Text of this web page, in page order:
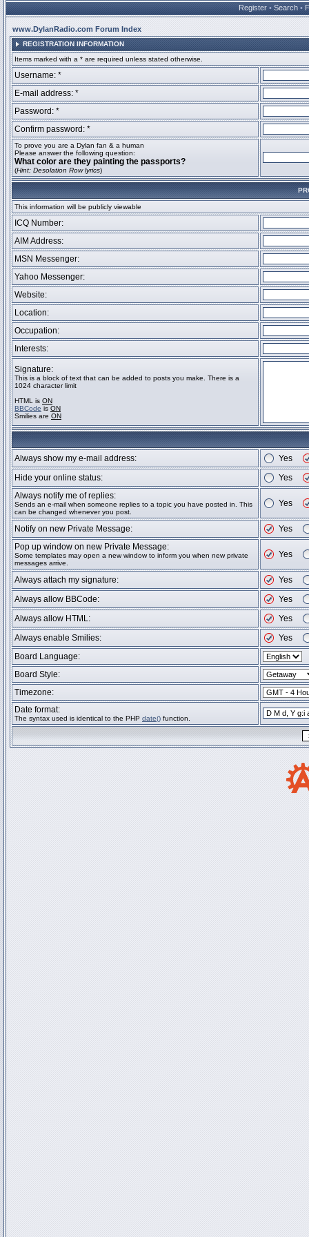
Register • Search •
www.DylanRadio.com Forum Index
REGISTRATION INFORMATION
Items marked with a * are required unless stated otherwise.
Username: *
E-mail address: *
Password: *
Confirm password: *
To prove you are a Dylan fan & a human
Please answer the following question:
What color are they painting the passports?
(Hint: Desolation Row lyrics)
This information will be publicly viewable
ICQ Number:
AIM Address:
MSN Messenger:
Yahoo Messenger:
Website:
Location:
Occupation:
Interests:
Signature:
This is a block of text that can be added to posts you make. There is a
1024 character limit
HTML is ON
BBCode is ON
Smilies are ON
Always show my e-mail address:
Yes
Hide your online status:
Yes
Always notify me of replies:
Sends an e-mail when someone replies to a topic you have posted in. This
can be changed whenever you post.
Yes
Notify on new Private Message:
Yes
Pop up window on new Private Message:
Some templates may open a new window to inform you when new private
messages arrive.
Yes
Always attach my signature:
Yes
Always allow BBCode:
Yes
Always allow HTML:
Yes
Always enable Smilies:
Yes
Board Language:
Board Style:
Timezone:
Date format:
The syntax used is identical to the PHP date() function.